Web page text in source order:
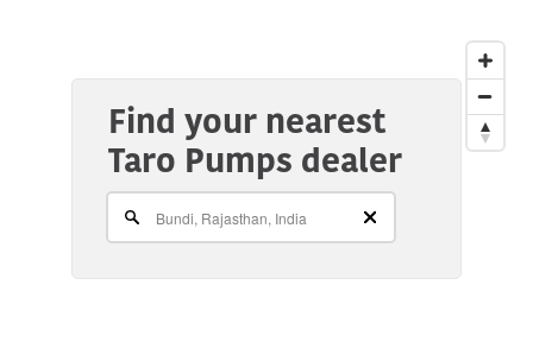
Find your nearest
Taro Pumps dealer